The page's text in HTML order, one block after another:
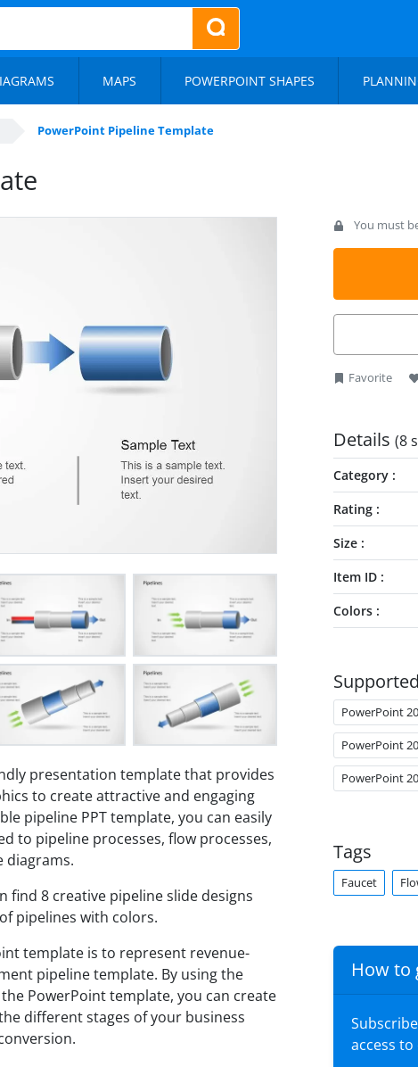
MAPS POWERPOINT SHAPES
PowerPoint Pipeline Template
presentation template that provides
to create attractive and engaging
pipeline PPT template, you can easily
to pipeline processes, flow processes,
diagrams.
find 8 creative pipeline slide designs
pipelines with colors.
template is to represent revenue-
pipeline template. By using the
PowerPoint template, you can create
different stages of your business
You must
Favorite
Details (8
Category
Rating
Size
Item ID
Colors
PowerPoint
PowerPoint
PowerPoint
Tags
Faucet
How to
access